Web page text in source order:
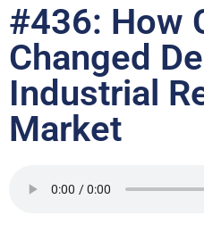
#436: How
Changed
Industrial
Market